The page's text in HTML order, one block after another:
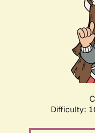
Difficulty: